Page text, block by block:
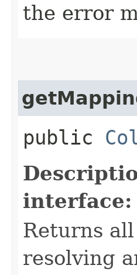
the error
public
interface:
Returns
resolving